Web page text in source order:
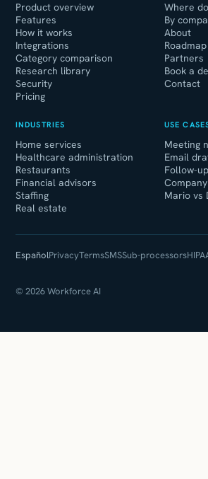
Product overview
Features
How it works
Integrations
Category comparison
Research library
Security
Pricing
Where
By
About
Roadmap
Partners
Book a
Contact
INDUSTRIES
Home services
Healthcare administration
Restaurants
Financial advisors
Staffing
Real estate
USE
Meeting
Email
Follow-
Mario vs
EspañolPrivacyTermsSMSSub-processors
© 2026 Workforce AI